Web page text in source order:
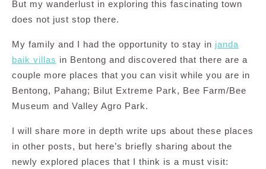
But my wanderlust in exploring this fascinating town
does not just stop there.
My family and I had the opportunity to stay in janda
baik villas in Bentong and discovered that there are a
couple more places that you can visit while you are in
Bentong, Pahang; Bilut Extreme Park, Bee Farm/Bee
Museum and Valley Agro Park.
I will share more in depth write ups about these places
in other posts, but here’s briefly sharing about the
newly explored places that I think is a must visit: